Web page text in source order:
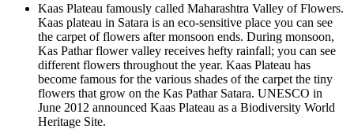
Kaas Plateau famously called Maharashtra Valley of Flowers.
Kaas plateau in Satara is an eco-sensitive place you can see
the carpet of flowers after monsoon ends. During monsoon,
Kas Pathar flower valley receives hefty rainfall; you can see
different flowers throughout the year. Kaas Plateau has
become famous for the various shades of the carpet the tiny
flowers that grow on the Kas Pathar Satara. UNESCO in
June 2012 announced Kaas Plateau as a Biodiversity World
Heritage Site.